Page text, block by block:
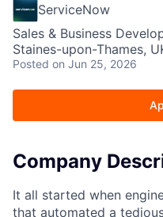
ServiceNow
Sales & Business
Staines-upon-Thames,
Posted on Jun 25, 2026
Company
It all started when
that automated a